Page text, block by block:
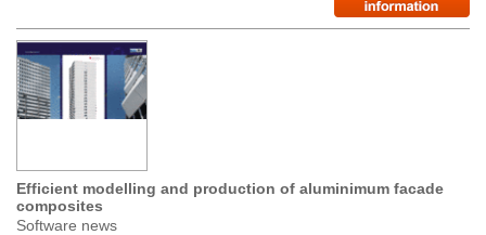
Efficient modelling and production of aluminimum facade
composites
Software news